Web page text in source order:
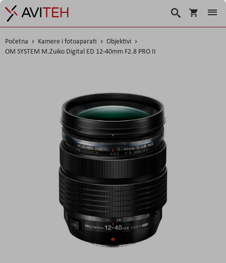
Košarica
Traži
Početna Kamere i fotoaparati
Objektivi
OM SYSTEM M.Zuiko Digital ED 12-40mm F2.8 PRO II